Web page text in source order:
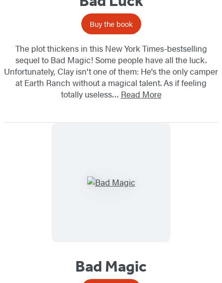
Buy the book
The plot thickens in this New York Times-bestselling
sequel to Bad Magic! Some people have all the luck.
Unfortunately, Clay isn't one of them: He's the only camper
at Earth Ranch without a magical talent. As if feeling
totally useless… Read More
Bad Magic